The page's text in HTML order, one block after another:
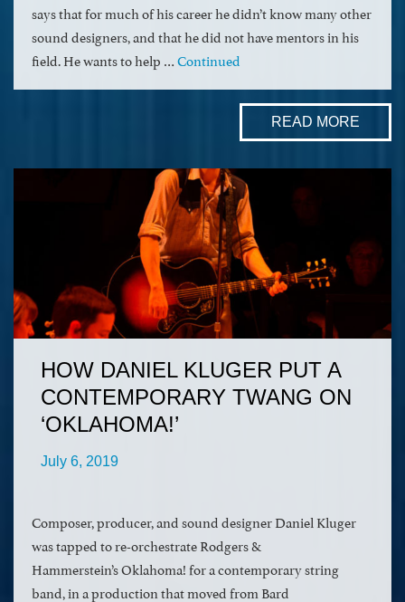
says that for much of his career he didn’t know many other
sound designers, and that he did not have mentors in his
field. He wants to help …Continued
READ MORE
HOW DANIEL KLUGER PUT A
CONTEMPORARY TWANG ON
‘OKLAHOMA!’
July 6, 2019
Composer, producer, and sound designer Daniel Kluger
was tapped to re-orchestrate Rodgers &
Hammerstein’s Oklahoma! for a contemporary string
band, in a production that moved from Bard